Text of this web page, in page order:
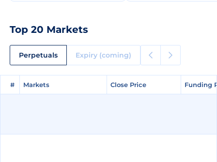
Top 20 Markets
Perpetuals Expiry (coming)
# Markets Close Price Funding
# Markets Close Price Funding